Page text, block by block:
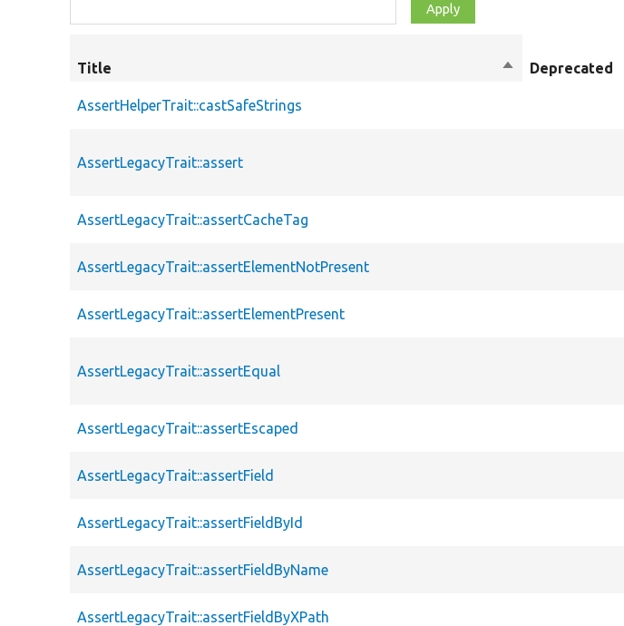
Title
SortDeprecated
AssertHelperTrait::castSafeStrings
AssertLegacyTrait::assert
AssertLegacyTrait::assertCacheTag
AssertLegacyTrait::assertElementNotPresent
AssertLegacyTrait::assertElementPresent
AssertLegacyTrait::assertEqual
AssertLegacyTrait::assertEscaped
AssertLegacyTrait::assertField
AssertLegacyTrait::assertFieldById
AssertLegacyTrait::assertFieldByName
AssertLegacyTrait::assertFieldByXPath